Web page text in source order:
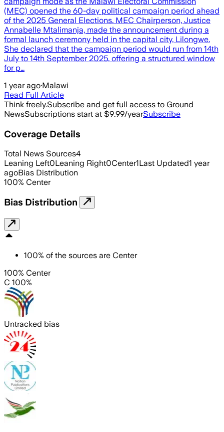
(MEC) opened the 60-day political campaign period ahead
of the 2025 General Elections. MEC Chairperson, Justice
Annabelle Mtalimanja, made the announcement during a
formal launch ceremony held in the capital city, Lilongwe.
She declared that the campaign period would run from 14th
July to 14th September 2025, offering a structured window
for p…
1 year ago·Malawi
Read Full Article
Think freely.Subscribe and get full access to Ground
NewsSubscriptions start at $9.99/yearSubscribe
Coverage Details
Total News Sources4
Leaning Left0Leaning Right0Center1Last Updated1 year
agoBias Distribution
100% Center
Bias Distribution
100% of the sources are Center
100% Center
C 100%
Untracked bias